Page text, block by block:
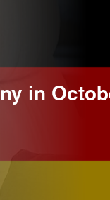
in